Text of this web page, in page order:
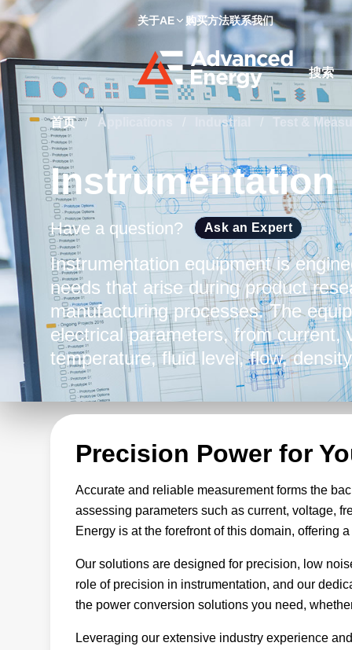
关于AE 购买方法联系我们
Site
首页 / Applications Industrial / Test &
Instrumentation
Have a question? Ask an Expert
Instrumentation equipment is
needs that arise during product
manufacturing processes. The
electrical parameters, from current,
temperature, fluid level, flow,
instrumentation equipment,
finely tuned to promote accuracy
endeavors.
Precision Power for
Accurate and reliable measurement forms the
assessing parameters such as current, voltage,
Energy is at the forefront of this domain, offering
Our solutions are designed for precision, low
role of precision in instrumentation, and our
the power conversion solutions you need,
Leveraging our extensive industry experience